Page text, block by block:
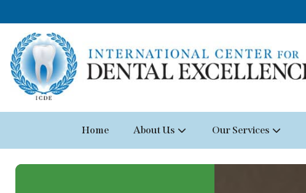
Home About Us Our Services